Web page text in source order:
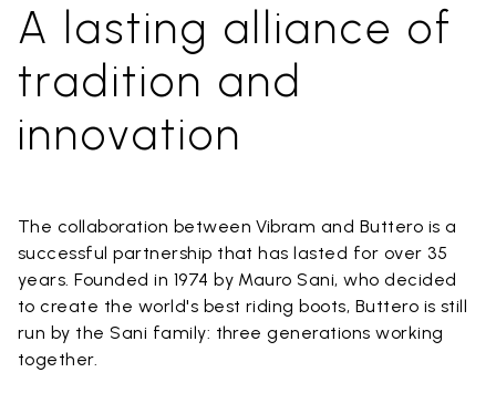
A lasting alliance of
tradition and
innovation
The collaboration between Vibram and Buttero is a
successful partnership that has lasted for over 35
years. Founded in 1974 by Mauro Sani, who decided
to create the world's best riding boots, Buttero is still
run by the Sani family: three generations working
together.